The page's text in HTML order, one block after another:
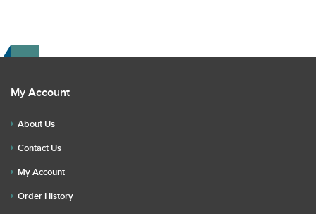
My Account
About Us
Contact Us
My Account
Order History